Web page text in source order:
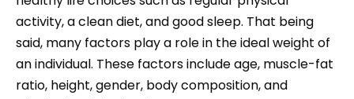
activity, a clean diet, and good sleep. That being
said, many factors play a role in the ideal weight of
an individual. These factors include age, muscle-fat
ratio, height, gender, body composition, and